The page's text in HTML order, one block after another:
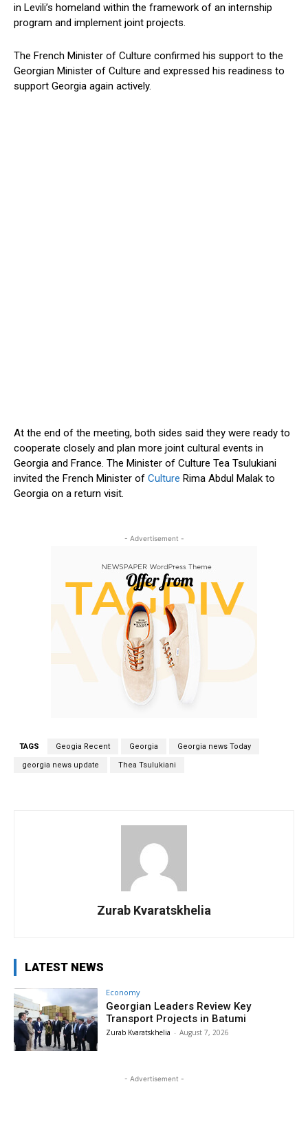
in Levili’s homeland within the framework of an internship
program and implement joint projects.
The French Minister of Culture confirmed his support to the
Georgian Minister of Culture and expressed his readiness to
support Georgia again actively.
At the end of the meeting, both sides said they were ready to
cooperate closely and plan more joint cultural events in
Georgia and France. The Minister of Culture Tea Tsulukiani
invited the French Minister of Culture Rima Abdul Malak to
Georgia on a return visit.
- Advertisement -
TAGS Geogia Recent Georgia Georgia news Today
georgia news update Thea Tsulukiani
Zurab Kvaratskhelia
LATEST NEWS
Economy
Georgian Leaders Review Key
Transport Projects in Batumi
Zurab Kvaratskhelia - August 7, 2026
- Advertisement -